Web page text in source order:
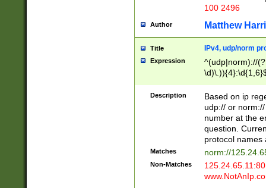
100 2496
Author Matthew
Title IPv4, udp/norm
Expression
^(udp|norm)://
Description
Based on ip
udp:// or
number at the
question.
protocol names
Matches norm://
Non-Matches